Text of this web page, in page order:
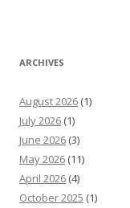
ARCHIVES
August 2026 (1)
July 2026 (1)
June 2026 (3)
May 2026 (11)
April 2026 (4)
October 2025 (1)